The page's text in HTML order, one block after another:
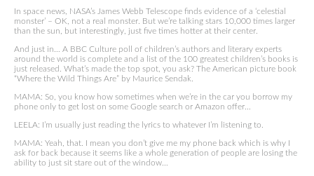
In space news, NASA’s James Webb Telescope finds evidence of a ‘celestial
monster’ – OK, not a real monster. But we’re talking stars 10,000 times larger
than the sun, but interestingly, just five times hotter at their center.
And just in… A BBC Culture poll of children’s authors and literary experts
around the world is complete and a list of the 100 greatest children’s books is
just released. What’s made the top spot, you ask? The American picture book
“Where the Wild Things Are” by Maurice Sendak.
MAMA: So, you know how sometimes when we’re in the car you borrow my
phone only to get lost on some Google search or Amazon offer…
LEELA: I’m usually just reading the lyrics to whatever I’m listening to.
MAMA: Yeah, that. I mean you don’t give me my phone back which is why I
ask for back because it seems like a whole generation of people are losing the
ability to just sit stare out of the window…